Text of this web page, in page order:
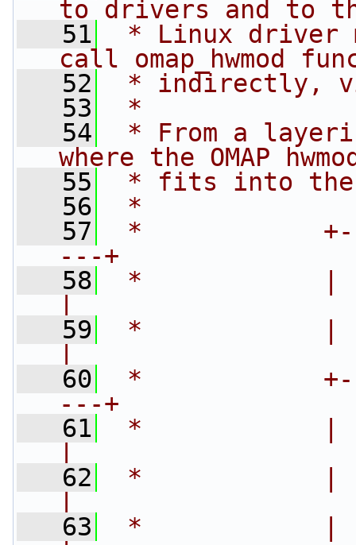
to drivers and to
   51
* Linux driver
call omap_hwmod
   52
* indirectly,
   53
*
   54
* From a
where the OMAP
   55
* fits into the
   56
*
   57
*
---+
   58
*            |
   59
*            |
   60
*
---+
   61
*            |
   62
*            |
   63
*            |